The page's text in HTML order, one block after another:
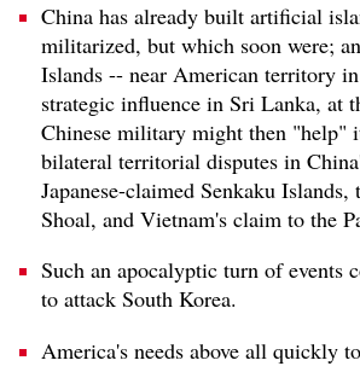
China has already built artificial
militarized, but which soon were;
Islands -- near American territory
strategic influence in Sri Lanka, at
Chinese military might then "help"
bilateral territorial disputes in
Japanese-claimed Senkaku
Shoal, and Vietnam's claim to the
Such an apocalyptic turn of events
to attack South Korea.
America's needs above all quickly